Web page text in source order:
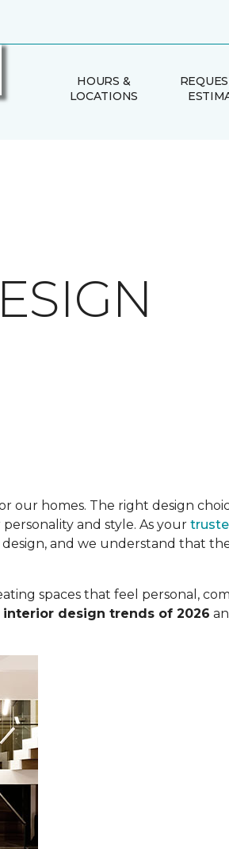
HOURS &
LOCATIONS
our homes. The right design
and style. As your
and we understand that
spaces that feel personal,
design trends of 2026